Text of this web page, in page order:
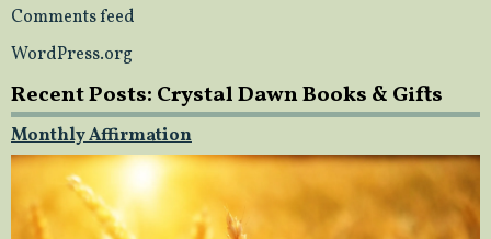
Comments feed
WordPress.org
Recent Posts: Crystal Dawn Books & Gifts
Monthly Affirmation